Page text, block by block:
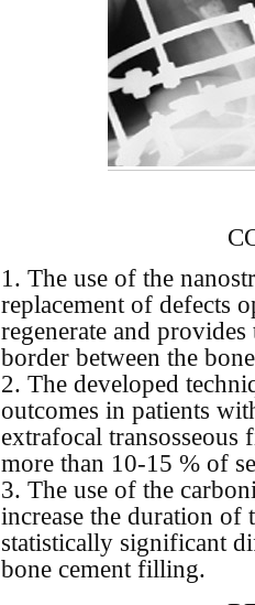
1. The use of the
replacement of defects
regenerate and
border between the
2. The developed
outcomes in patients
extrafocal
more than 10-15 % of
3. The use of the
increase the duration of
statistically significant
bone cement filling.